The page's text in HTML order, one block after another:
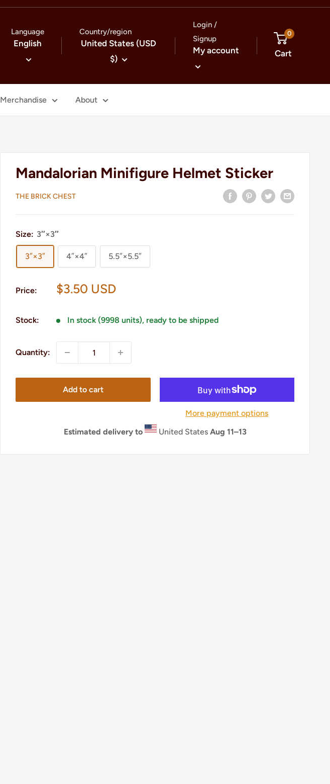
Language
English
Country/region
United States (USD
$)
Login /
Signup
My account
0
Cart
Merchandise About
Mandalorian Minifigure Helmet Sticker
THE BRICK CHEST
Size: 3″×3″
3″×3″ 4″×4″ 5.5″×5.5″
Price:
Sale
$3.50 USD
Stock: In stock (9998 units), ready to be shipped
Quantity:
Add to cart
More payment options
Estimated delivery to
United States Aug 11⁠–13